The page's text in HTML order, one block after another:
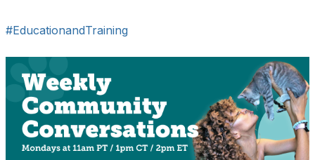
#EducationandTraining